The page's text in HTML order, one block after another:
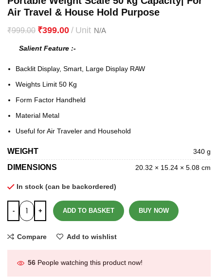
Air Travel & House Hold Purpose
₹999.00 ₹399.00
Salient Feature :-
Backlit Display, Smart, Large Display RAW
Weights Limit 50 Kg
Form Factor Handheld
Material Metal
Useful for Air Traveler and Household
WEIGHT 340 g
DIMENSIONS 20.32 × 15.24 × 5.08 cm
In stock (can be backordered)
ADD TO BASKET BUY NOW
Compare Add to wishlist
56 People watching this product now!